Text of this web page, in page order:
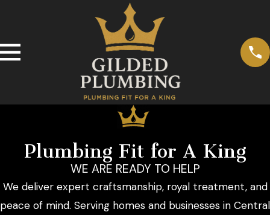
Plumbing Fit for A King
WE ARE READY TO HELP
We deliver expert craftsmanship, royal treatment, and
peace of mind. Serving homes and businesses in Central